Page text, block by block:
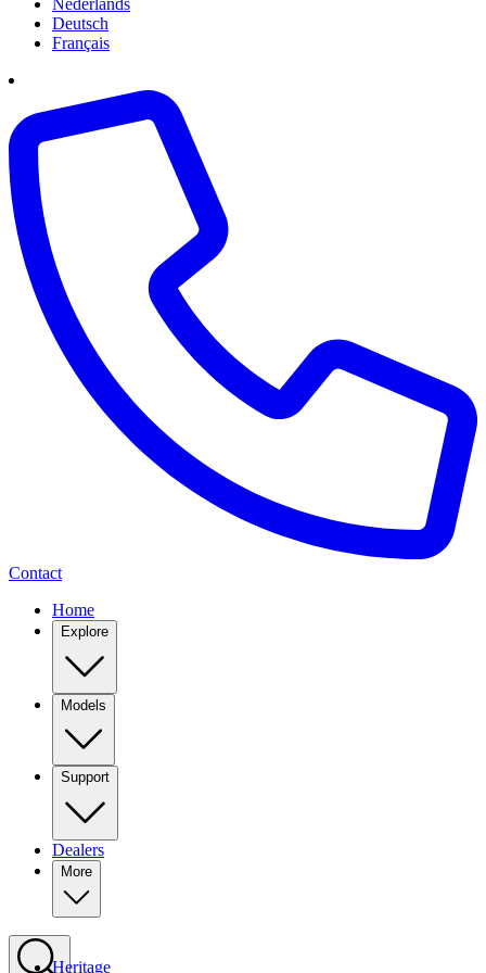
Deutsch
Français
Contact
Home
Explore
Models
Support
Dealers
More
Heritage